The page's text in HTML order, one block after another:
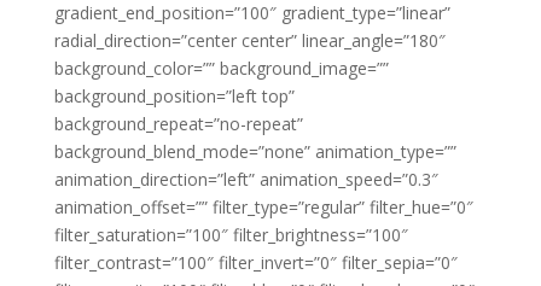
gradient_end_position=”100″ gradient_type=”linear”
radial_direction=”center center” linear_angle=”180″
background_color=”” background_image=””
background_position=”left top”
background_repeat=”no-repeat”
background_blend_mode=”none” animation_type=””
animation_direction=”left” animation_speed=”0.3″
animation_offset=”” filter_type=”regular” filter_hue=”0″
filter_saturation=”100″ filter_brightness=”100″
filter_contrast=”100″ filter_invert=”0″ filter_sepia=”0″